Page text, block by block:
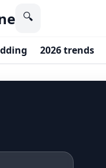
🔍
2026 trends